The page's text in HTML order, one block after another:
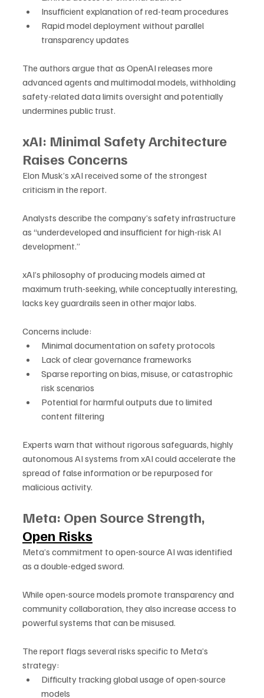
Insufficient explanation of red-team procedures
Rapid model deployment without parallel
transparency updates
The authors argue that as OpenAI releases more
advanced agents and multimodal models, withholding
safety-related data limits oversight and potentially
undermines public trust.
xAI: Minimal Safety Architecture
Raises Concerns
Elon Musk’s xAI received some of the strongest
criticism in the report.
Analysts describe the company’s safety infrastructure
as “underdeveloped and insufficient for high-risk AI
development.”
xAI’s philosophy of producing models aimed at
maximum truth-seeking, while conceptually interesting,
lacks key guardrails seen in other major labs.
Concerns include:
Minimal documentation on safety protocols
Lack of clear governance frameworks
Sparse reporting on bias, misuse, or catastrophic
risk scenarios
Potential for harmful outputs due to limited
content filtering
Experts warn that without rigorous safeguards, highly
autonomous AI systems from xAI could accelerate the
spread of false information or be repurposed for
malicious activity.
Meta: Open Source Strength,
Open Risks
Meta’s commitment to open-source AI was identified
as a double-edged sword.
While open-source models promote transparency and
community collaboration, they also increase access to
powerful systems that can be misused.
The report flags several risks specific to Meta’s
strategy:
Difficulty tracking global usage of open-source
models